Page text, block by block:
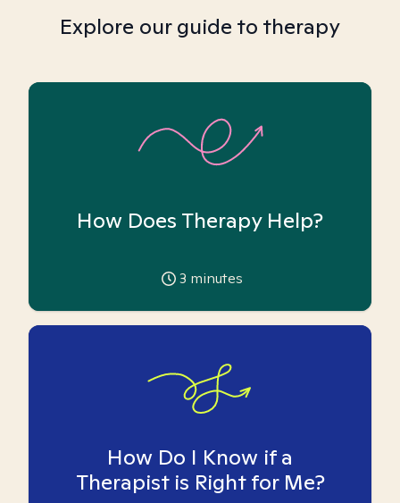
Explore our guide to therapy
How Does Therapy Help?
3 minutes
How Do I Know if a
Therapist is Right for Me?